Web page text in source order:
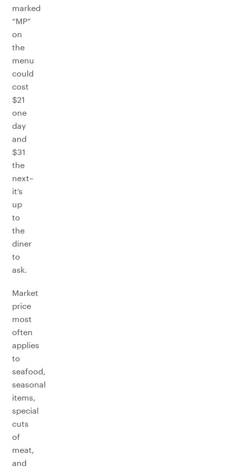
marked
“MP”
on
the
menu
could
cost
$21
one
day
and
$31
the
next–
it’s
up
to
the
diner
to
ask.
Market
price
most
often
applies
to
seafood,
seasonal
items,
special
cuts
of
meat,
and